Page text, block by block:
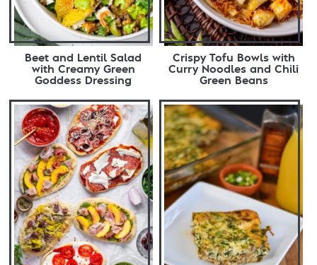
Beet and Lentil Salad
with Creamy Green
Goddess Dressing
Crispy Tofu Bowls with
Curry Noodles and Chili
Green Beans